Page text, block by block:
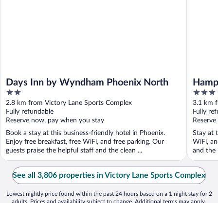
Days Inn by Wyndham Phoenix North
2
out
of
5
2.8 km from Victory Lane Sports Complex
Fully refundable
Reserve now, pay when you stay
Book a stay at this business-friendly hotel in Phoenix.
Enjoy free breakfast, free WiFi, and free parking. Our
guests praise the helpful staff and the clean ...
3
out
of
5
3.1 km
Fully
Stay at
WiFi,
and the
See all 3,806 properties in Victory Lane Sports Complex
Lowest nightly price found within the past 24 hours based on a 1 night stay for 2
adults. Prices and availability subject to change. Additional terms may apply.